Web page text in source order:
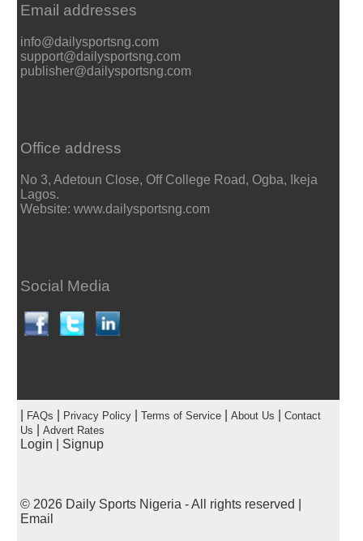
Email addresses
info@dailysportsng.com
support@dailysportsng.com
publisher@dailysportsng.com
Office address
No 3, Adetoun Close, Off College Road, Ogba, Ikeja
Lagos.
Website: www.dailysportsng.com
Social Media
FAQs Privacy Policy| Terms of Service| About Us
Contact
Us
Advert Rates
Login Signup
© 2026 Daily Sports Nigeria - All rights reserved |
Email